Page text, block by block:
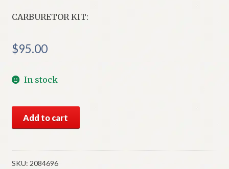
CARBURETOR KIT:
$95.00
In stock
Mopar
Carburetor
Kit
Add to cart
SKU: 2084696